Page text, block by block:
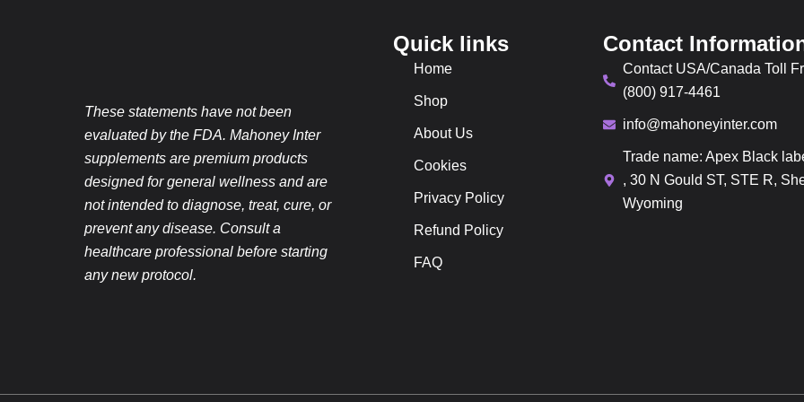
These statements have not been
evaluated by the FDA. Mahoney Inter
supplements are premium products
designed for general wellness and are
not intended to diagnose, treat, cure, or
prevent any disease. Consult a
healthcare professional before starting
any new protocol.
Quick links
Home
Shop
About Us
Cookies
Privacy Policy
Refund Policy
FAQ
Contact
Contact USA/Canada Toll
(800) 917-4461
info@mahoneyinter.com
Trade name: Apex Black
, 30 N Gould ST, STE R,
Wyoming